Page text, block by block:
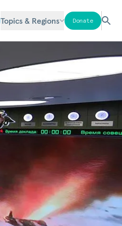
Topics & Regions Donate